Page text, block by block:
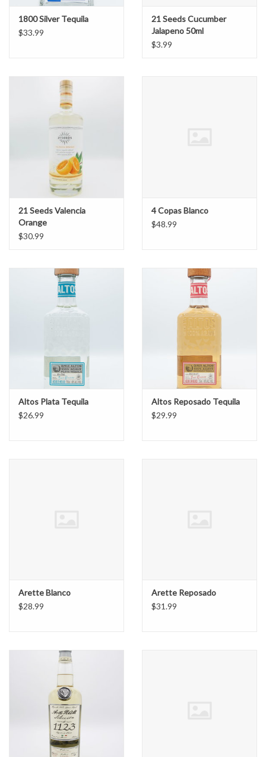
1800 Silver Tequila
$33.99
21 Seeds Cucumber
Jalapeno 50ml
$3.99
21 Seeds Valencia
Orange
$30.99
4 Copas Blanco
$48.99
Altos Plata Tequila
$26.99
Altos Reposado Tequila
$29.99
Arette Blanco
$28.99
Arette Reposado
$31.99